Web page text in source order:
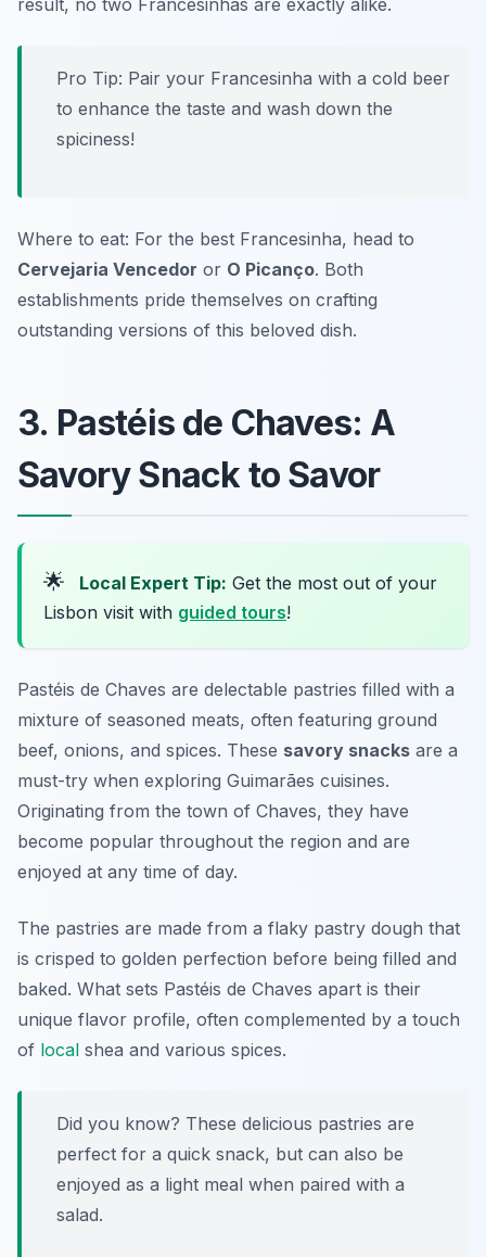
result, no two Francesinhas are exactly alike.
Pro Tip: Pair your Francesinha with a cold beer
to enhance the taste and wash down the
spiciness!
Where to eat: For the best Francesinha, head to
Cervejaria Vencedor or O Picanço. Both
establishments pride themselves on crafting
outstanding versions of this beloved dish.
3. Pastéis de Chaves: A
Savory Snack to Savor
🌟 Local Expert Tip: Get the most out of your
Lisbon visit with guided tours!
Pastéis de Chaves are delectable pastries filled with a
mixture of seasoned meats, often featuring ground
beef, onions, and spices. These savory snacks are a
must-try when exploring Guimarães cuisines.
Originating from the town of Chaves, they have
become popular throughout the region and are
enjoyed at any time of day.
The pastries are made from a flaky pastry dough that
is crisped to golden perfection before being filled and
baked. What sets Pastéis de Chaves apart is their
unique flavor profile, often complemented by a touch
of local shea and various spices.
Did you know? These delicious pastries are
perfect for a quick snack, but can also be
enjoyed as a light meal when paired with a
salad.